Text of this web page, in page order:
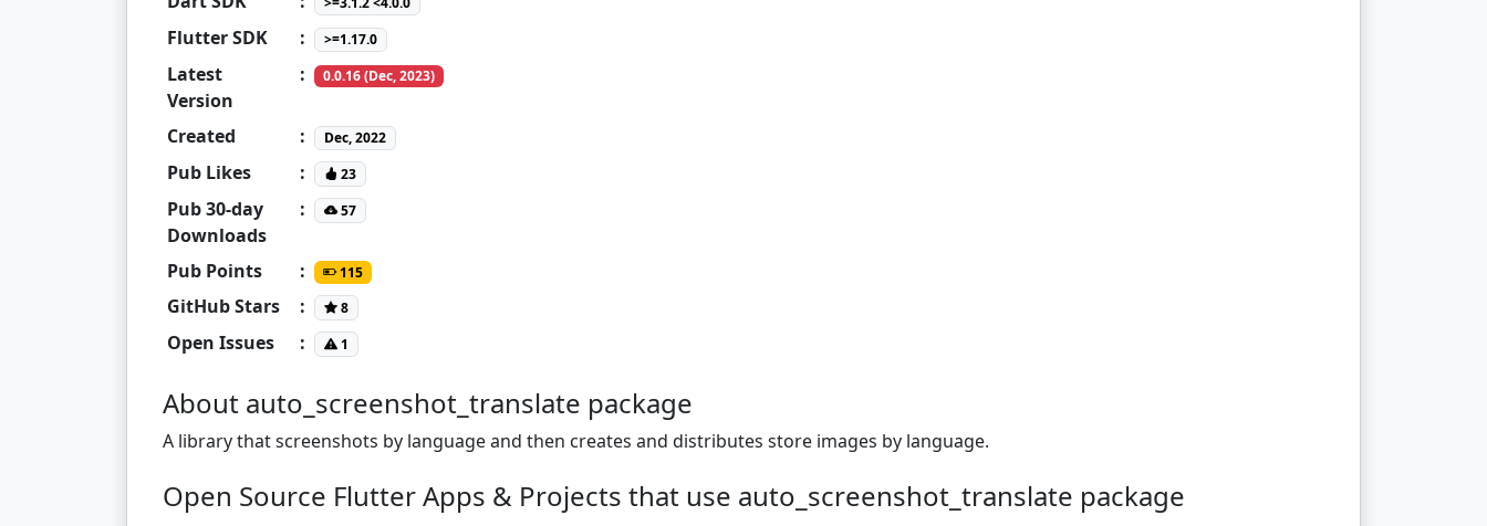
Flutter SDK : >=1.17.0
Latest
Version
: 0.0.16 (Dec, 2023)
Created : Dec, 2022
Pub Likes : 23
Pub 30-day
Downloads
: 57
Pub Points : 115
GitHub Stars : 8
Open Issues : 1
About auto_screenshot_translate package
A library that screenshots by language and then creates and distributes store images by language.
Open Source Flutter Apps & Projects that use auto_screenshot_translate package